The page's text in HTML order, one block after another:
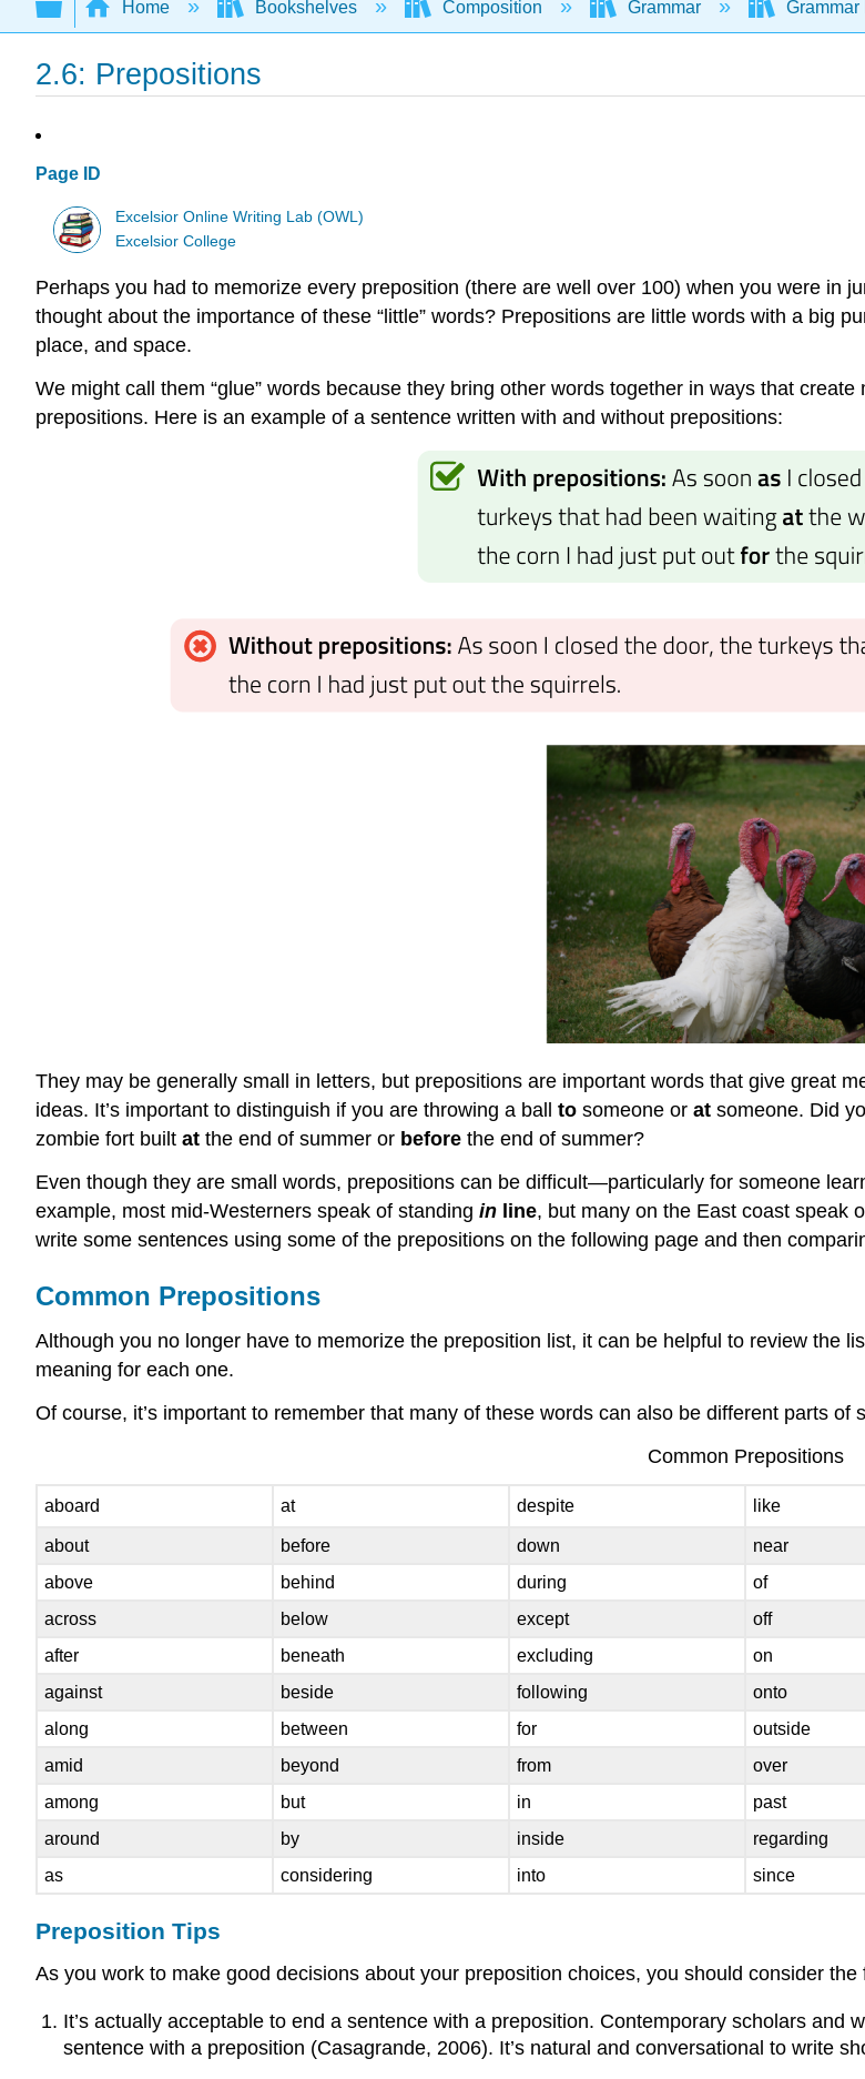
Expand/collapse global hierarchy
Home Bookshelves Composition Grammar
2.6: Prepositions
Page ID
Excelsior Online Writing Lab (OWL)
Excelsior College
Perhaps you had to memorize every preposition (there are well over 100) when you were in
thought about the importance of these “little” words? Prepositions are little words with a big
place, and space.
We might call them “glue” words because they bring other words together in ways that
prepositions. Here is an example of a sentence written with and without prepositions:
They may be generally small in letters, but prepositions are important words that give great
ideas. It’s important to distinguish if you are throwing a ball to someone or at someone. Did
zombie fort built at the end of summer or before the end of summer?
Even though they are small words, prepositions can be difficult—particularly for someone
example, most mid-Westerners speak of standing in line, but many on the East coast speak
write some sentences using some of the prepositions on the following page and then
Common Prepositions
Although you no longer have to memorize the preposition list, it can be helpful to review the
meaning for each one.
Of course, it’s important to remember that many of these words can also be different parts of
Common Prepositions
aboard at despite like
about before down near
above
behind during of
across
below except off
after
beneath excluding on
against
beside following onto
along
between for outside
amid
beyond from over
among
but in past
around
by inside regarding
as
considering into since
Preposition Tips
As you work to make good decisions about your preposition choices, you should consider
It’s actually acceptable to end a sentence with a preposition. Contemporary scholars and
sentence with a preposition (Casagrande, 2006). It’s natural and conversational to write